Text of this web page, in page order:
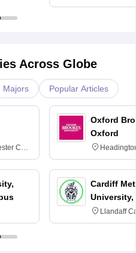
Education,
Across Globe
Majors Popular Articles
CO4
8ST
Oxford
Oxford
OX3 0BP
Cardiff
University,
Llandaff
Avenue,